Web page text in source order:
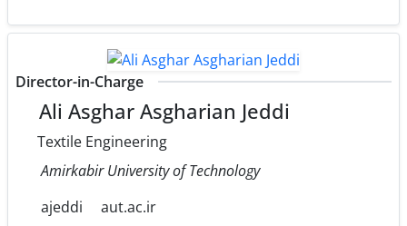
Director-in-Charge
Ali Asghar Asgharian Jeddi
Textile Engineering
Amirkabir University of Technology
ajeddi
aut.ac.ir